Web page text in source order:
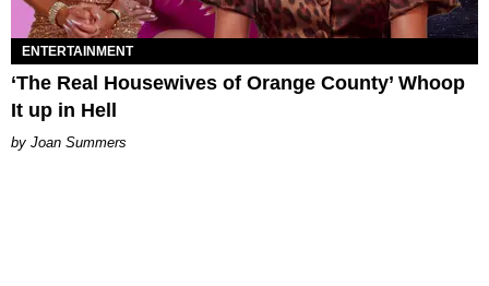
ENTERTAINMENT
‘The Real Housewives of Orange County’ Whoop
It up in Hell
Joan Summers